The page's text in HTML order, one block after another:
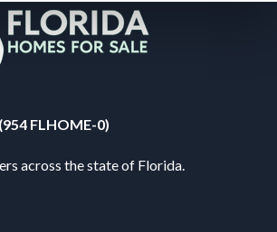
FLHOME-0)
across the state of Florida.